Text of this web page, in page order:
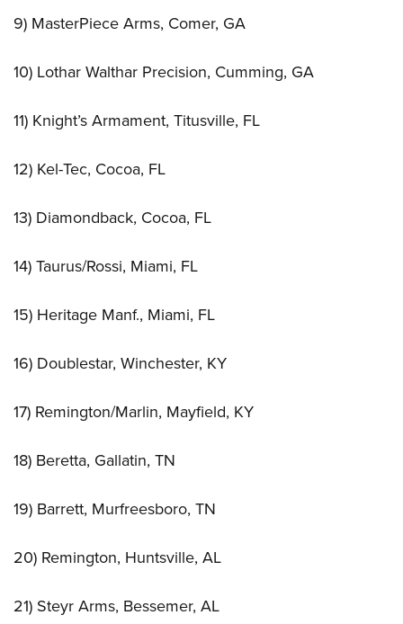
9) MasterPiece Arms, Comer, GA
10) Lothar Walthar Precision, Cumming, GA
11) Knight’s Armament, Titusville, FL
12) Kel-Tec, Cocoa, FL
13) Diamondback, Cocoa, FL
14) Taurus/Rossi, Miami, FL
15) Heritage Manf., Miami, FL
16) Doublestar, Winchester, KY
17) Remington/Marlin, Mayfield, KY
18) Beretta, Gallatin, TN
19) Barrett, Murfreesboro, TN
20) Remington, Huntsville, AL
21) Steyr Arms, Bessemer, AL